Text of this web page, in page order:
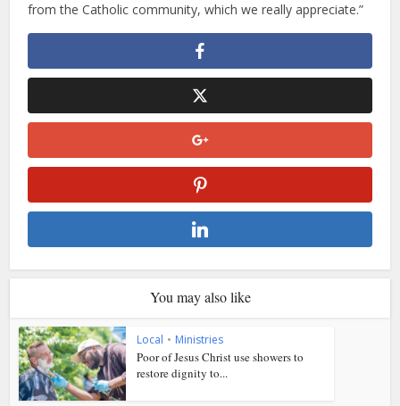
from the Catholic community, which we really appreciate.”
You may also like
Local • Ministries
Poor of Jesus Christ use showers to
restore dignity to...